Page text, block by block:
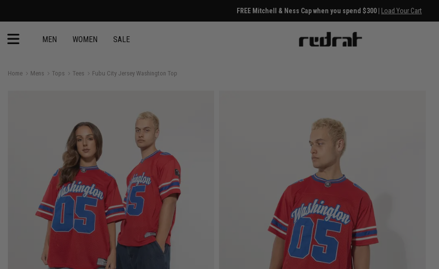
FREE Mitchell & Ness Cap when you spend $300 | Load Your Cart
MEN WOMEN SALE
Home Mens Tops Tees Fubu City Jersey Washington Top